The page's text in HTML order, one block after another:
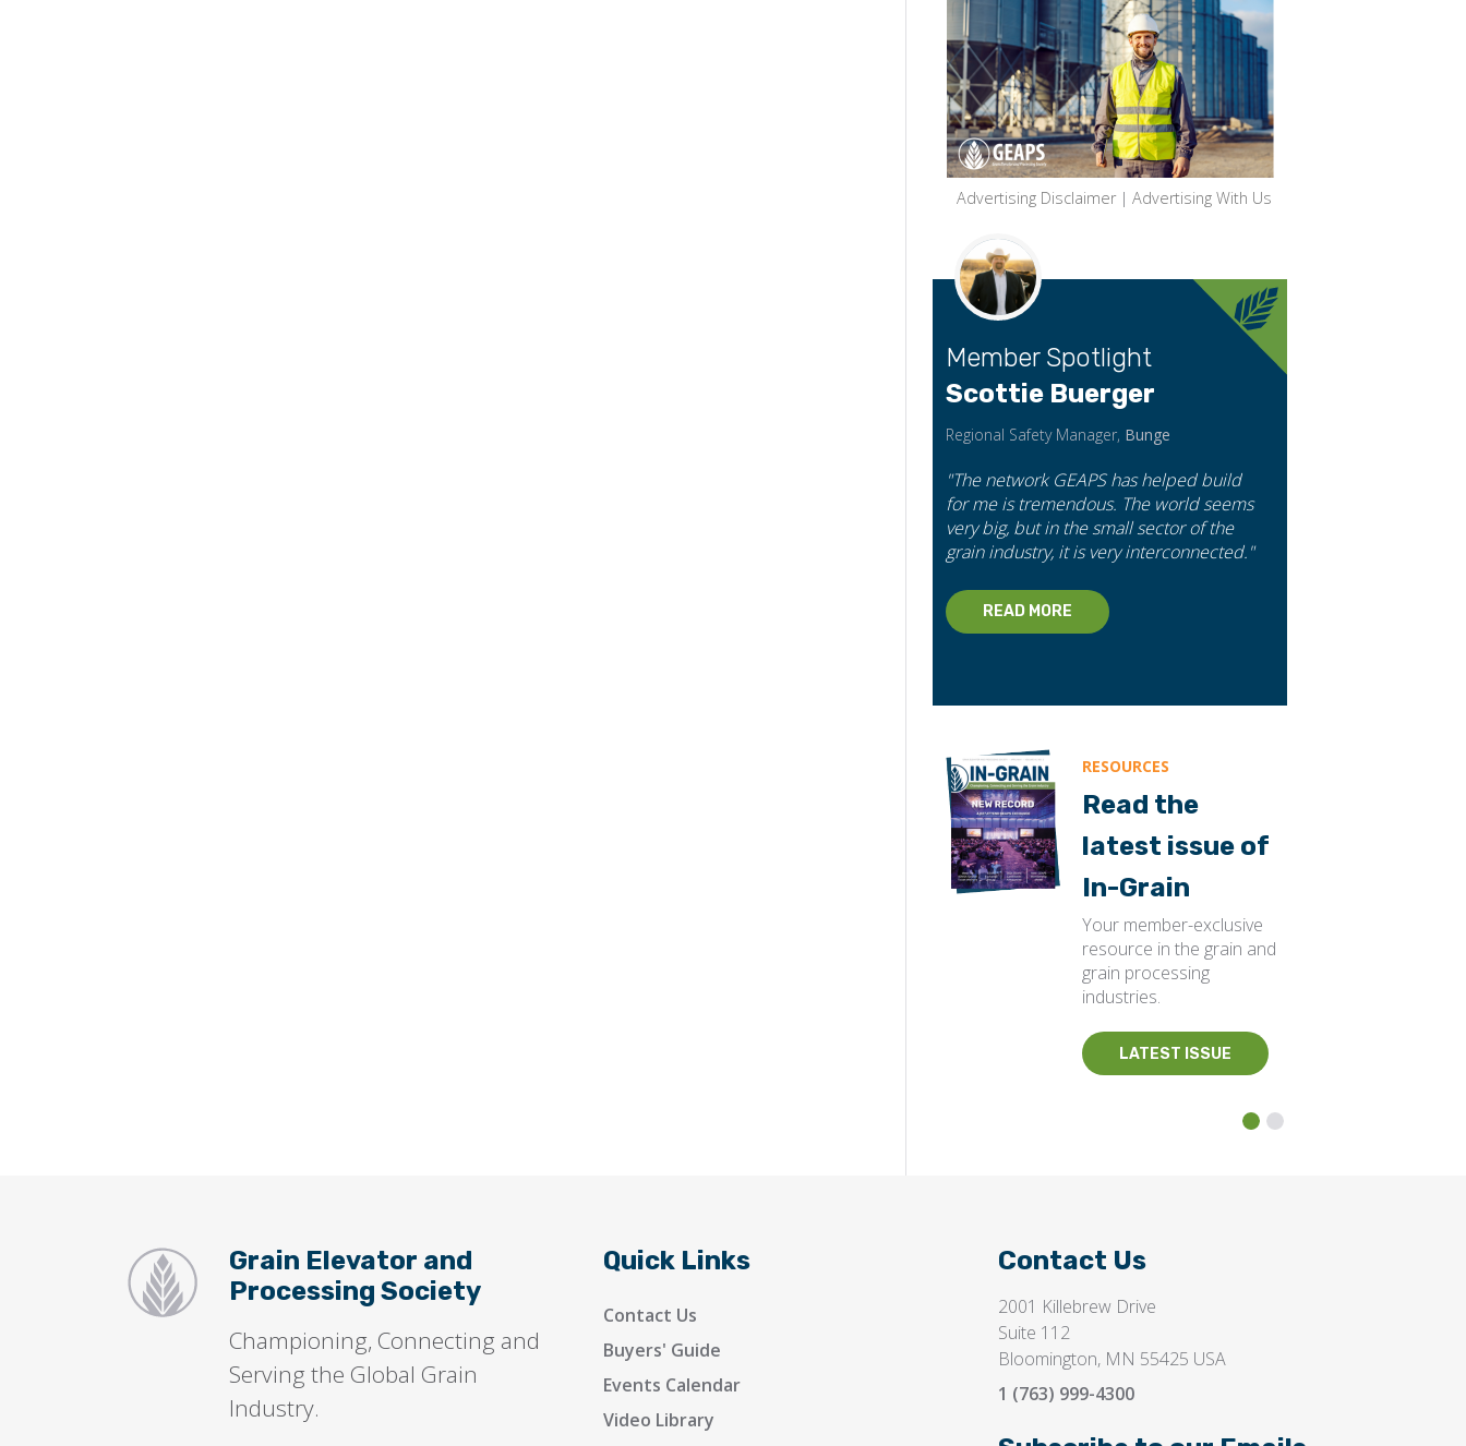
Advertising Disclaimer | Advertising With Us
Member Spotlight
Scottie Buerger
Regional Safety Manager, Bunge
"The network GEAPS has helped build
for me is tremendous. The world seems
very big, but in the small sector of the
grain industry, it is very interconnected."
READ MORE
RESOURCES
Read the
latest issue of
In-Grain
Your member-exclusive
resource in the grain and
grain processing
industries.
LATEST ISSUE
Grain Elevator and
Processing Society
Championing, Connecting and
Serving the Global Grain
Industry.
Quick Links
Contact Us
Buyers' Guide
Events Calendar
Video Library
Contact Us
2001 Killebrew Drive
Suite 112
Bloomington, MN 55425 USA
1 (763) 999-4300